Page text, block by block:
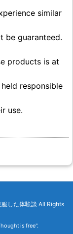
similar
be guaranteed.
products is at
responsible
use.
した体験談 All Rights
is free".